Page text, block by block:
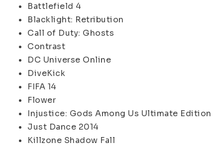
Battlefield 4
Blacklight: Retribution
Call of Duty: Ghosts
Contrast
DC Universe Online
DiveKick
FIFA 14
Flower
Injustice: Gods Among Us Ultimate Edition
Just Dance 2014
Killzone Shadow Fall